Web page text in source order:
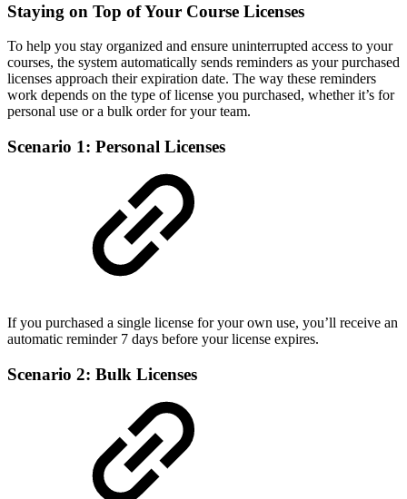
Staying on Top of Your Course Licenses
To help you stay organized and ensure uninterrupted access to your
courses, the system automatically sends reminders as your purchased
licenses approach their expiration date. The way these reminders
work depends on the type of license you purchased, whether it’s for
personal use or a bulk order for your team.
Scenario 1: Personal Licenses
If you purchased a single license for your own use, you’ll receive an
automatic reminder 7 days before your license expires.
Scenario 2: Bulk Licenses